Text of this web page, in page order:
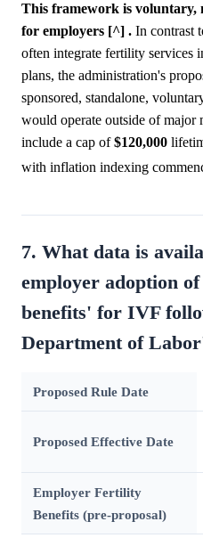
This framework is voluntary,
for employers [^] . In contrast
often integrate fertility services
plans, the administration's
sponsored, standalone,
would operate outside of major
include a cap of$120,000
with inflation indexing
7. What data is
employer adoption
benefits' for IVF
Department of
Proposed Rule Date
Proposed Effective Date
Employer Fertility
Benefits (pre-proposal)